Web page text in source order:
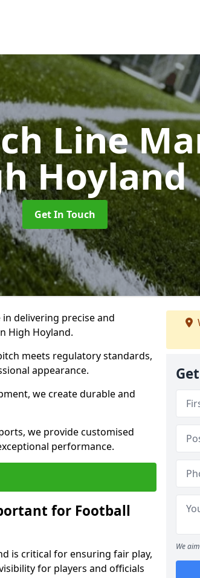
Line
Hoyland
Get In Touch
delivering precise and
High Hoyland.
meets regulatory standards,
appearance.
we create durable and
we provide customised
performance.
for Football
is critical for ensuring fair play,
for players and officials
We